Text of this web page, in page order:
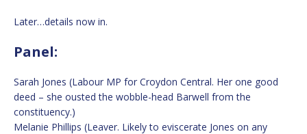
Later…details now in.
Panel:
Sarah Jones (Labour MP for Croydon Central. Her one good
deed – she ousted the wobble-head Barwell from the
constituency.)
Melanie Phillips (Leaver. Likely to eviscerate Jones on any